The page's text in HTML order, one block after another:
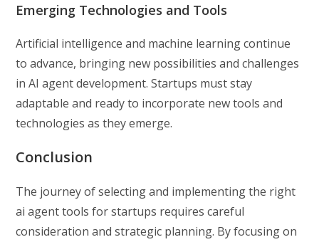
Emerging Technologies and Tools
Artificial intelligence and machine learning continue
to advance, bringing new possibilities and challenges
in AI agent development. Startups must stay
adaptable and ready to incorporate new tools and
technologies as they emerge.
Conclusion
The journey of selecting and implementing the right
ai agent tools for startups requires careful
consideration and strategic planning. By focusing on